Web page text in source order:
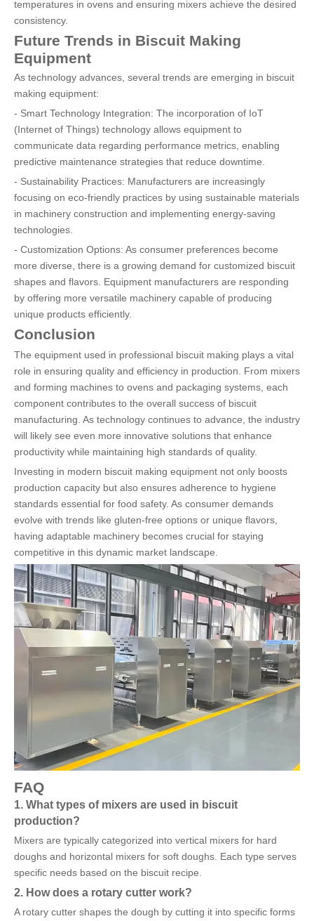
temperatures in ovens and ensuring mixers achieve the desired
consistency.
Future Trends in Biscuit Making
Equipment
As technology advances, several trends are emerging in biscuit
making equipment:
- Smart Technology Integration: The incorporation of IoT
(Internet of Things) technology allows equipment to
communicate data regarding performance metrics, enabling
predictive maintenance strategies that reduce downtime.
- Sustainability Practices: Manufacturers are increasingly
focusing on eco-friendly practices by using sustainable materials
in machinery construction and implementing energy-saving
technologies.
- Customization Options: As consumer preferences become
more diverse, there is a growing demand for customized biscuit
shapes and flavors. Equipment manufacturers are responding
by offering more versatile machinery capable of producing
unique products efficiently.
Conclusion
The equipment used in professional biscuit making plays a vital
role in ensuring quality and efficiency in production. From mixers
and forming machines to ovens and packaging systems, each
component contributes to the overall success of biscuit
manufacturing. As technology continues to advance, the industry
will likely see even more innovative solutions that enhance
productivity while maintaining high standards of quality.
Investing in modern biscuit making equipment not only boosts
production capacity but also ensures adherence to hygiene
standards essential for food safety. As consumer demands
evolve with trends like gluten-free options or unique flavors,
having adaptable machinery becomes crucial for staying
competitive in this dynamic market landscape.
FAQ
1. What types of mixers are used in biscuit
production?
Mixers are typically categorized into vertical mixers for hard
doughs and horizontal mixers for soft doughs. Each type serves
specific needs based on the biscuit recipe.
2. How does a rotary cutter work?
A rotary cutter shapes the dough by cutting it into specific forms